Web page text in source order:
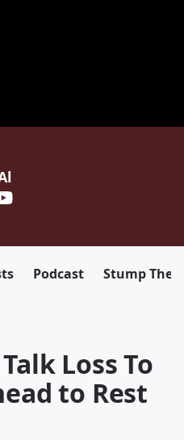
Podcast Stump The
Loss To
to Rest